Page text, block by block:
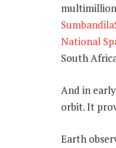
National
South
And in
orbit. It
Earth